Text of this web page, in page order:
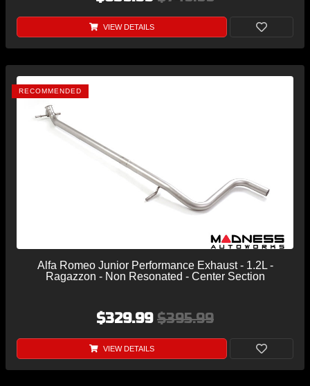
VIEW DETAILS
RECOMMENDED
Alfa Romeo Junior Performance Exhaust - 1.2L -
Ragazzon - Non Resonated - Center Section
$329.99 $395.99
VIEW DETAILS